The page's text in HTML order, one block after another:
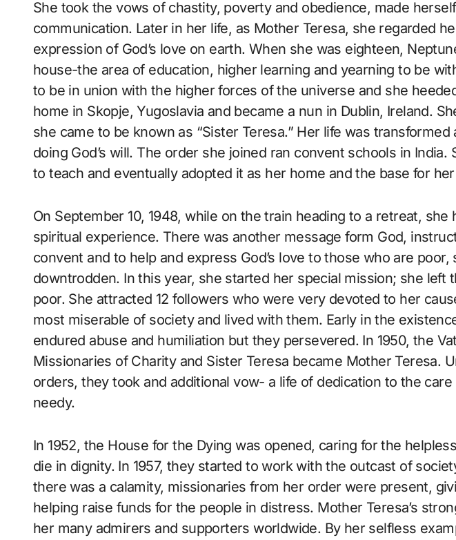
She took the vows of chastity, poverty and obedience, made
communication. Later in her life, as Mother Teresa, she regarded
expression of God’s love on earth. When she was eighteen,
house-the area of education, higher learning and yearning to be
to be in union with the higher forces of the universe and she
home in Skopje, Yugoslavia and became a nun in Dublin, Ireland.
she came to be known as “Sister Teresa.” Her life was
doing God’s will. The order she joined ran convent schools in India.
to teach and eventually adopted it as her home and the base for
On September 10, 1948, while on the train heading to a retreat, she
spiritual experience. There was another message form God,
convent and to help and express God’s love to those who are poor,
downtrodden. In this year, she started her special mission; she left
poor. She attracted 12 followers who were very devoted to her
most miserable of society and lived with them. Early in the
endured abuse and humiliation but they persevered. In 1950, the
Missionaries of Charity and Sister Teresa became Mother Teresa.
orders, they took and additional vow- a life of dedication to the
needy.
In 1952, the House for the Dying was opened, caring for the
die in dignity. In 1957, they started to work with the outcast of
there was a calamity, missionaries from her order were present,
helping raise funds for the people in distress. Mother Teresa’s
her many admirers and supporters worldwide. By her selfless